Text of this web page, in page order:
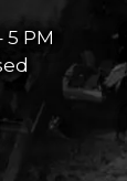
5 PM